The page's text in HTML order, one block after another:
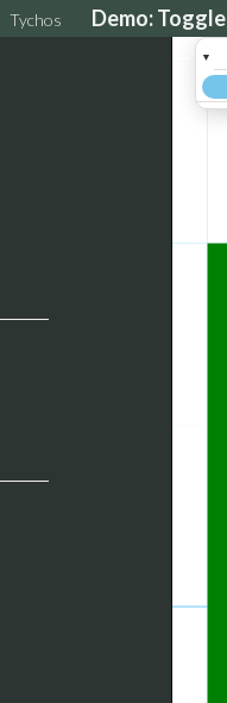
Tychos Demo: Toggle
▼